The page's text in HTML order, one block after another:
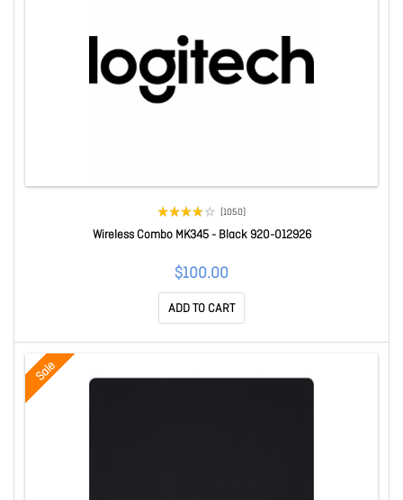
(1050)
Wireless Combo MK345 - Black 920-012926
$100.00
ADD TO CART
Sale